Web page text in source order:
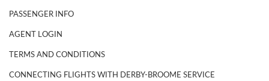
PASSENGER INFO
AGENT LOGIN
TERMS AND CONDITIONS
CONNECTING FLIGHTS WITH DERBY-BROOME SERVICE